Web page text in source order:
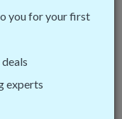
you for your first
experts